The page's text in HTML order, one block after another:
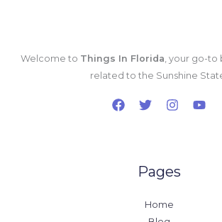
Welcome to Things In Florida, your go-to
related to the Sunshine
Pages
Home